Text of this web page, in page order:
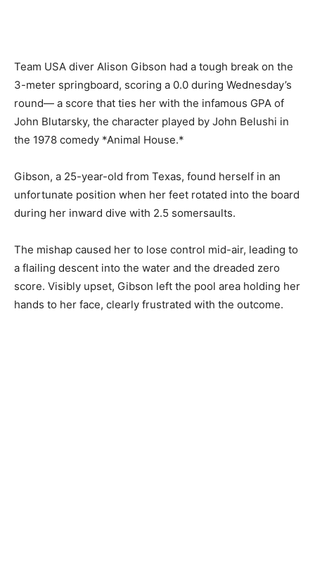
Team USA diver Alison Gibson had a tough break on the
3-meter springboard, scoring a 0.0 during Wednesday’s
round— a score that ties her with the infamous GPA of
John Blutarsky, the character played by John Belushi in
the 1978 comedy *Animal House.*
Gibson, a 25-year-old from Texas, found herself in an
unfortunate position when her feet rotated into the board
during her inward dive with 2.5 somersaults.
The mishap caused her to lose control mid-air, leading to
a flailing descent into the water and the dreaded zero
score. Visibly upset, Gibson left the pool area holding her
hands to her face, clearly frustrated with the outcome.